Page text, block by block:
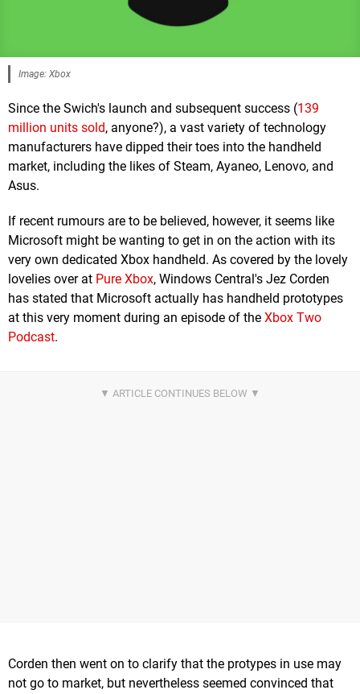
Image: Xbox
Since the Swich's launch and subsequent success (139
million units sold, anyone?), a vast variety of technology
manufacturers have dipped their toes into the handheld
market, including the likes of Steam, Ayaneo, Lenovo, and
Asus.
If recent rumours are to be believed, however, it seems like
Microsoft might be wanting to get in on the action with its
very own dedicated Xbox handheld. As covered by the lovely
lovelies over at Pure Xbox, Windows Central's Jez Corden
has stated that Microsoft actually has handheld prototypes
at this very moment during an episode of the Xbox Two
Podcast.
Corden then went on to clarify that the protypes in use may
not go to market, but nevertheless seemed convinced that